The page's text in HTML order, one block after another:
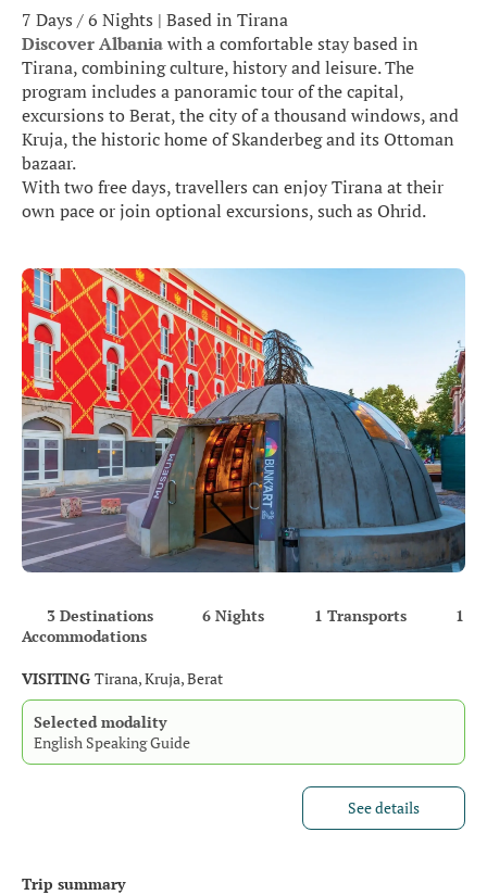
7 Days / 6 Nights | Based in Tirana
Discover Albania with a comfortable stay based in
Tirana, combining culture, history and leisure. The
program includes a panoramic tour of the capital,
excursions to Berat, the city of a thousand windows, and
Kruja, the historic home of Skanderbeg and its Ottoman
bazaar.
With two free days, travellers can enjoy Tirana at their
own pace or join optional excursions, such as Ohrid.
3 Destinations 6 Nights 1 Transports
1
Accommodations
VISITING Tirana, Kruja, Berat
Selected modality
English Speaking Guide
See details
Trip summary